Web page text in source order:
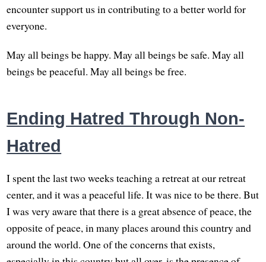
encounter support us in contributing to a better world for
everyone.
May all beings be happy. May all beings be safe. May all
beings be peaceful. May all beings be free.
Ending Hatred Through Non-
Hatred
I spent the last two weeks teaching a retreat at our retreat
center, and it was a peaceful life. It was nice to be there. But
I was very aware that there is a great absence of peace, the
opposite of peace, in many places around this country and
around the world. One of the concerns that exists,